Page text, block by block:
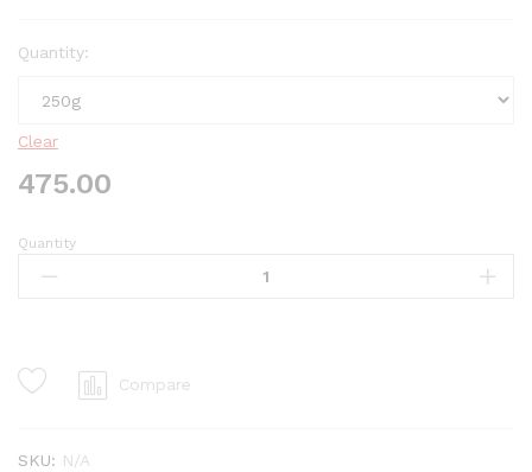
Quantity:
Clear
475.00
Clove
quantity
Quantity
Compare
SKU: N/A